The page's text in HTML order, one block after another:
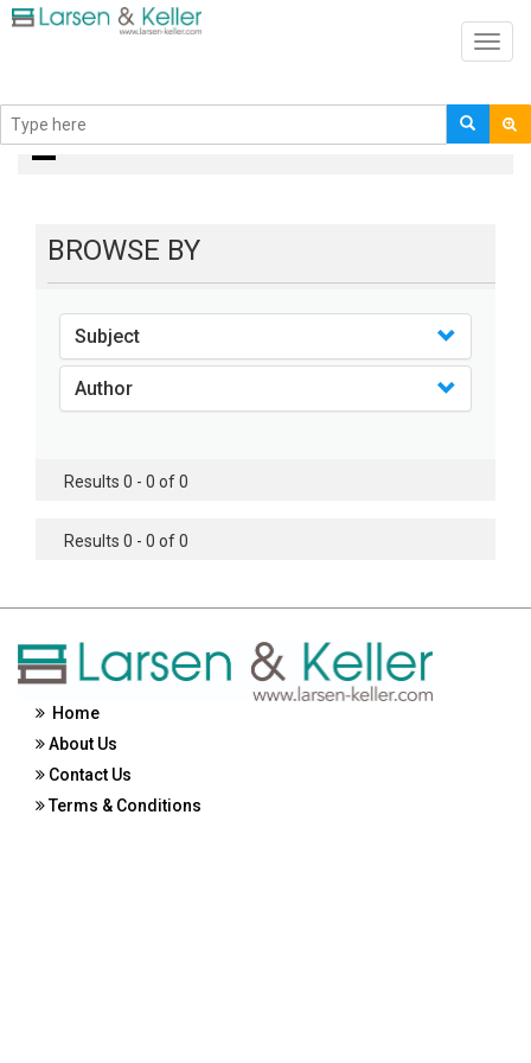
books
BROWSE BY
Subject
Author
Results 0 - 0 of 0
Results 0 - 0 of 0
Home
About Us
Contact Us
Terms & Conditions